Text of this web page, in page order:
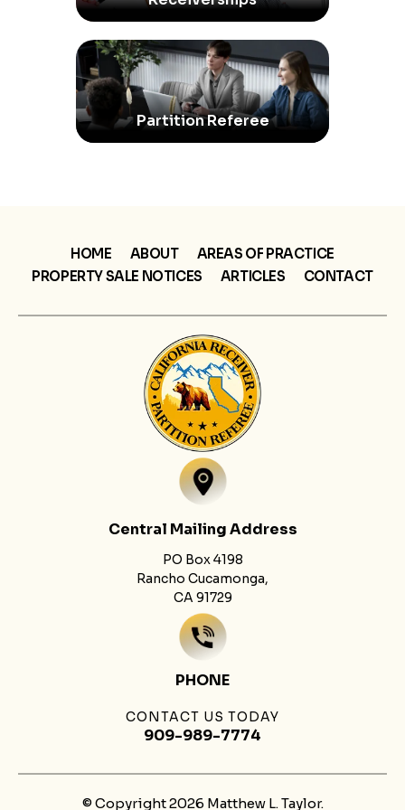
Partition Referee
HOME ABOUT
AREAS OF PRACTICE
PROPERTY SALE NOTICES
ARTICLES CONTACT
Central Mailing Address
PO Box 4198
Rancho Cucamonga,
CA 91729
PHONE
CONTACT US TODAY
909-989-7774
© Copyright 2026 Matthew L. Taylor.